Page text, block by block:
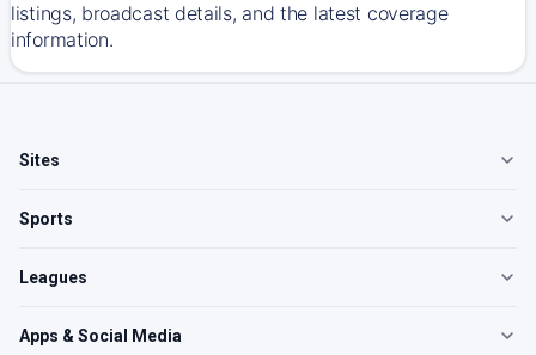
listings, broadcast details, and the latest coverage
information.
Sites
Sports
Leagues
Apps & Social Media